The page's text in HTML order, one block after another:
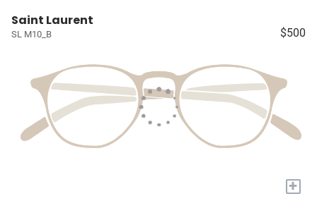
Saint Laurent
SL M10_B $500
+